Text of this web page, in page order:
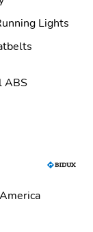
Lights
ABS